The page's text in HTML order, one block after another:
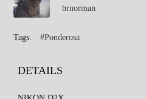
brnorman
Tags: #Ponderosa
DETAILS